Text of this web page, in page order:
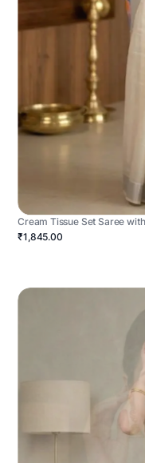
Cream Tissue Set Saree
₹1,845.00